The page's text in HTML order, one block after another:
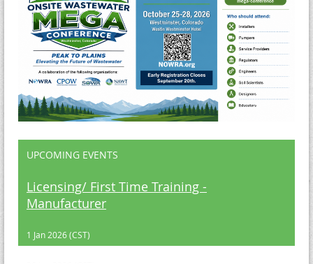
UPCOMING EVENTS
Licensing/ First Time Training -
Manufacturer
1 Jan 2026 (CST)